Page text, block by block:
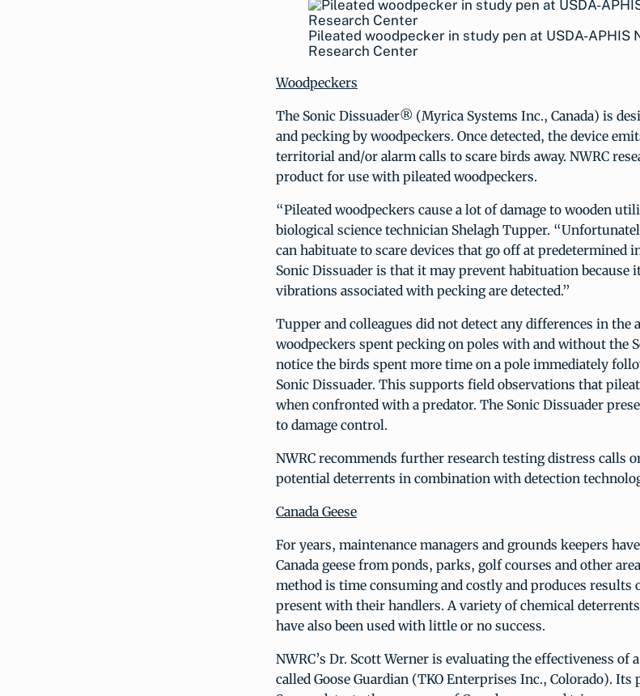
Pileated woodpecker in study pen at USDA-APHIS
Research Center
Woodpeckers
The Sonic Dissuader® (Myrica Systems Inc., Canada) is
and pecking by woodpeckers. Once detected, the device
territorial and/or alarm calls to scare birds away. NWRC
product for use with pileated woodpeckers.
“Pileated woodpeckers cause a lot of damage to wooden
biological science technician Shelagh Tupper.
can habituate to scare devices that go off at predetermined
Sonic Dissuader is that it may prevent habituation because
vibrations associated with pecking are detected.”
Tupper and colleagues did not detect any differences in the
woodpeckers spent pecking on poles with and without the
notice the birds spent more time on a pole immediately
Sonic Dissuader. This supports field observations that
when confronted with a predator. The Sonic Dissuader
to damage control.
NWRC recommends further research testing distress calls
potential deterrents in combination with detection
Canada Geese
For years, maintenance managers and grounds keepers
Canada geese from ponds, parks, golf courses and other
method is time consuming and costly and produces results
present with their handlers. A variety of chemical
have also been used with little or no success.
NWRC’s Dr. Scott Werner is evaluating the effectiveness of
called Goose Guardian (TKO Enterprises Inc., Colorado).